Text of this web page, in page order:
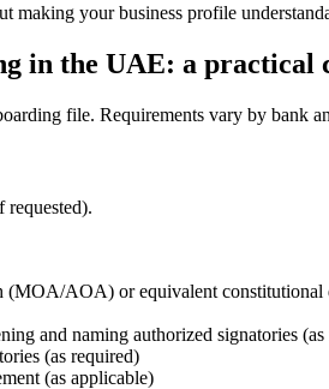
making your business profile
in the UAE: a practical
file. Requirements vary by bank
requested).
(MOA/AOA) or equivalent constitutional
and naming authorized signatories
(as required)
(as applicable)